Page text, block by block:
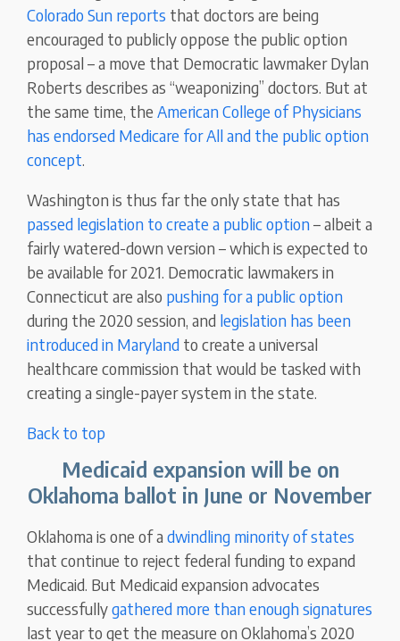
Colorado Sun reports that doctors are being
encouraged to publicly oppose the public option
proposal – a move that Democratic lawmaker Dylan
Roberts describes as “weaponizing” doctors. But at
the same time, theAmerican College of Physicians
has endorsed Medicare for All and the public option
concept.
Washington is thus far the only state that has
passed legislation to create a public option– albeit a
fairly watered-down version – which is expected to
be available for 2021. Democratic lawmakers in
Connecticut are also pushing for a public option
during the 2020 session, and legislation has been
introduced in Maryland to create a universal
healthcare commission that would be tasked with
creating a single-payer system in the state.
Back to top
Medicaid expansion will be on
Oklahoma ballot in June or November
Oklahoma is one of adwindling minority of states
that continue to reject federal funding to expand
Medicaid. But Medicaid expansion advocates
successfullygathered more than enough signatures
last year to get the measure on Oklahoma’s 2020